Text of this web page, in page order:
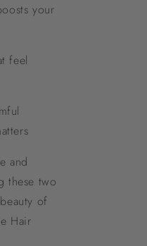
your
feel
and
these two
of
Hair